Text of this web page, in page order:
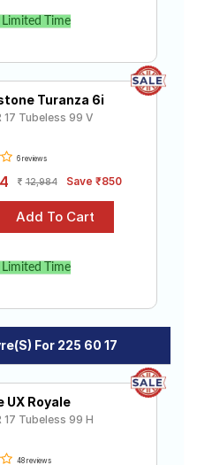
Time
Turanza 6i
17 Tubeless 99 V
6 reviews
12,984 Save ₹850
Time
For 225 60 17
UX Royale
17 Tubeless 99 H
48 reviews